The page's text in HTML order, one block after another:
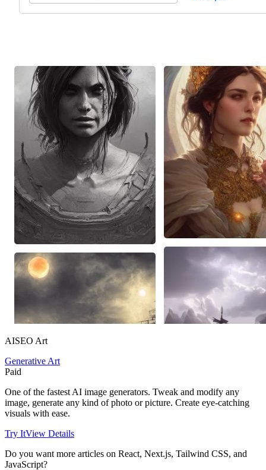
AISEO Art
Generative Art
Paid
One of the fastest AI image generators. Tweak and modify any
image, generate any kind of photo or picture. Create eye-catching
visuals with ease.
Try ItView Details
Do you want more articles on React, Next.js, Tailwind CSS, and
JavaScript?